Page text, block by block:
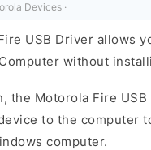
Devices ·
USB Driver allows
without
the Motorola Fire
to the computer
computer.